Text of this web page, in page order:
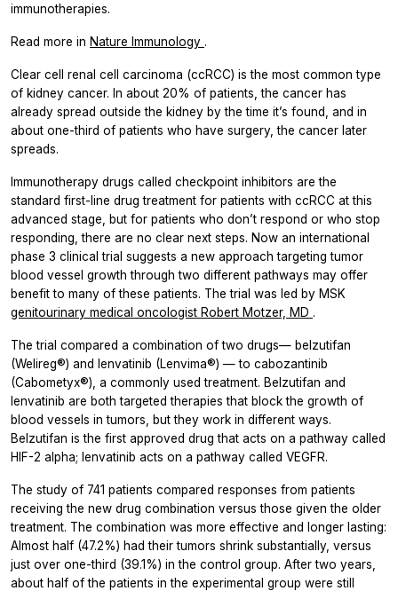
immunotherapies.
Read more in Nature Immunology .
Clear cell renal cell carcinoma (ccRCC) is the most common type
of kidney cancer. In about 20% of patients, the cancer has
already spread outside the kidney by the time it’s found, and in
about one-third of patients who have surgery, the cancer later
spreads.
Immunotherapy drugs called checkpoint inhibitors are the
standard first-line drug treatment for patients with ccRCC at this
advanced stage, but for patients who don’t respond or who stop
responding, there are no clear next steps. Now an international
phase 3 clinical trial suggests a new approach targeting tumor
blood vessel growth through two different pathways may offer
benefit to many of these patients. The trial was led by MSK
genitourinary medical oncologist Robert Motzer, MD .
The trial compared a combination of two drugs— belzutifan
(Welireg®) and lenvatinib (Lenvima®) — to cabozantinib
(Cabometyx®), a commonly used treatment. Belzutifan and
lenvatinib are both targeted therapies that block the growth of
blood vessels in tumors, but they work in different ways.
Belzutifan is the first approved drug that acts on a pathway called
HIF-2 alpha; lenvatinib acts on a pathway called VEGFR.
The study of 741 patients compared responses from patients
receiving the new drug combination versus those given the older
treatment. The combination was more effective and longer lasting:
Almost half (47.2%) had their tumors shrink substantially, versus
just over one-third (39.1%) in the control group. After two years,
about half of the patients in the experimental group were still